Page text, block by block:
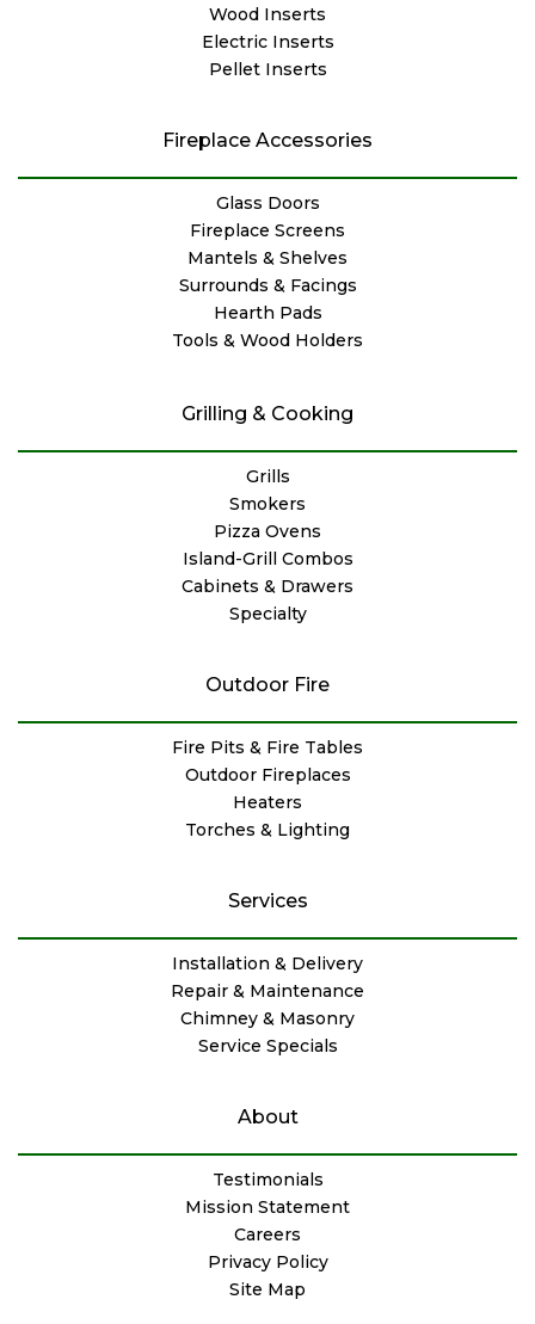
Wood Inserts
Electric Inserts
Pellet Inserts
Fireplace Accessories
Glass Doors
Fireplace Screens
Mantels & Shelves
Surrounds & Facings
Hearth Pads
Tools & Wood Holders
Grilling & Cooking
Grills
Smokers
Pizza Ovens
Island-Grill Combos
Cabinets & Drawers
Specialty
Outdoor Fire
Fire Pits & Fire Tables
Outdoor Fireplaces
Heaters
Torches & Lighting
Services
Installation & Delivery
Repair & Maintenance
Chimney & Masonry
Service Specials
About
Testimonials
Mission Statement
Careers
Privacy Policy
Site Map